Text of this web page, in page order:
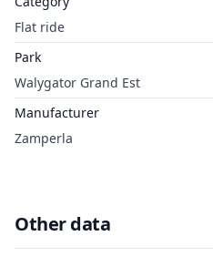
Flat ride
Park
Walygator Grand Est
Manufacturer
Zamperla
Other data